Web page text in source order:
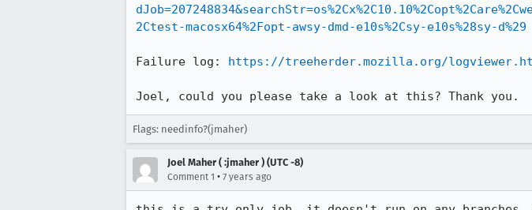
2Ctest-macosx64%2Fopt-awsy-dmd-e10s%2Csy-e10s%28sy-d%29
Failure log: https://treeherder.mozilla.org/
Joel, could you please take a look at this? Thank you.
Flags: needinfo?(jmaher)
Joel Maher ( :jmaher ) (UTC -8)
Comment 1 • 7 years ago